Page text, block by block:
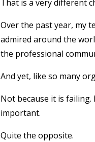
That is a very different
Over the past year, my
admired around the
the professional
And yet, like so many
Not because it is failing.
important.
Quite the opposite.